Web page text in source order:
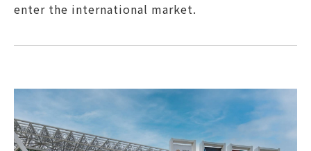
enter the international market.